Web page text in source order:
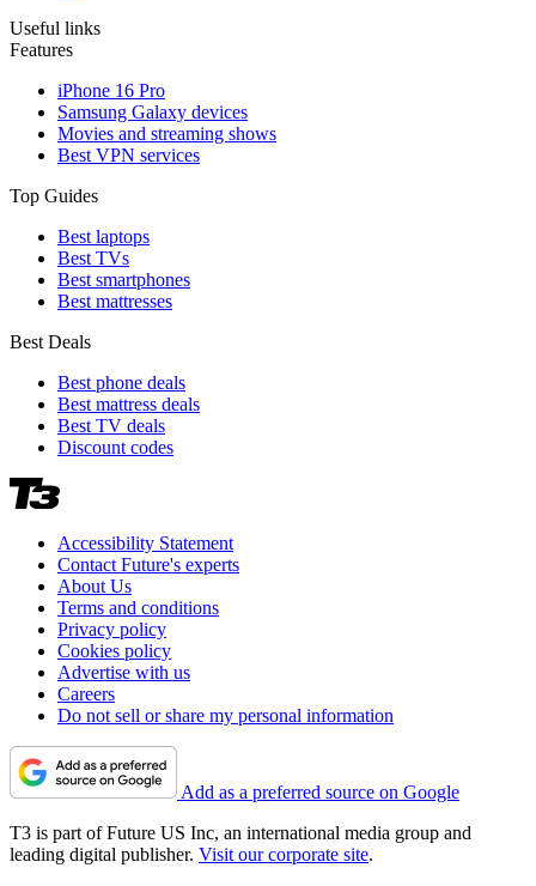
Useful links
Features
iPhone 16 Pro
Samsung Galaxy devices
Movies and streaming shows
Best VPN services
Top Guides
Best laptops
Best TVs
Best smartphones
Best mattresses
Best Deals
Best phone deals
Best mattress deals
Best TV deals
Discount codes
Accessibility Statement
Contact Future's experts
About Us
Terms and conditions
Privacy policy
Cookies policy
Advertise with us
Careers
Do not sell or share my personal information
Add as a preferred source on Google
T3 is part of Future US Inc, an international media group and
leading digital publisher. Visit our corporate site.